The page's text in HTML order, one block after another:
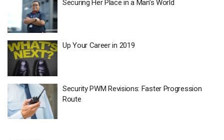
Securing Her Place in a Man’s World
Up Your Career in 2019
Security PWM Revisions: Faster Progression
Route